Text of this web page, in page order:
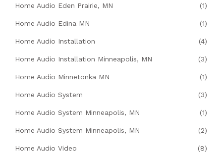
Home Audio Eden Prairie, MN (1)
Home Audio Edina MN (1)
Home Audio Installation (4)
Home Audio Installation Minneapolis, MN (3)
Home Audio Minnetonka MN (1)
Home Audio System (3)
Home Audio System Minneapolis, MN (1)
Home Audio System Minneapolis, MN (2)
Home Audio Video (8)